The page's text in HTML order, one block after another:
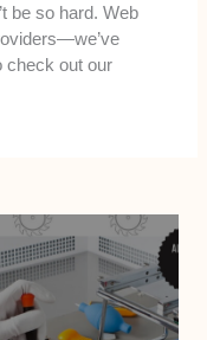
be so hard. Web
check out our